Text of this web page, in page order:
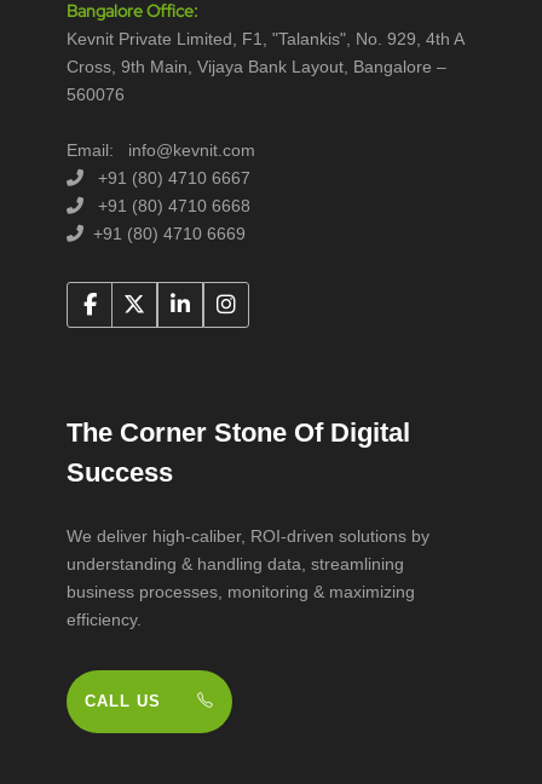
Bangalore Office:
Kevnit Private Limited, F1, "Talankis", No. 929, 4th A
Cross, 9th Main, Vijaya Bank Layout, Bangalore –
560076
Email: info@kevnit.com
+91 (80) 4710 6667
+91 (80) 4710 6668
+91 (80) 4710 6669
The Corner Stone Of Digital
Success
We deliver high-caliber, ROI-driven solutions by
understanding & handling data, streamlining
business processes, monitoring & maximizing
efficiency.
CALL US